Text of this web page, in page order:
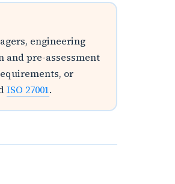
engineering
and pre-assessment
or
ISO 27001.